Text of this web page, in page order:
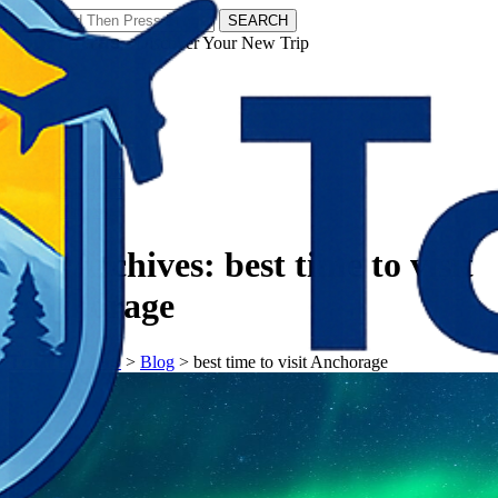
SEARCH
𝗧𝗼𝘂𝗿𝗬𝗮𝘁𝗿𝗮𝘀 - Discover Your New Trip
Tag Archives: best time to visit
Anchorage
𝗧𝗼𝘂𝗿𝗬𝗮𝘁𝗿𝗮𝘀> Blog > best time to visit Anchorage